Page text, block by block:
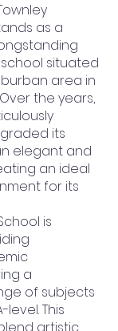
as a
situated
area in
the years,
its
elegant and
an ideal
for its
is
a
of subjects
This